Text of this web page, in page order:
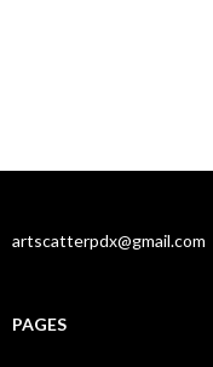
artscatterpdx@gmail.com
PAGES